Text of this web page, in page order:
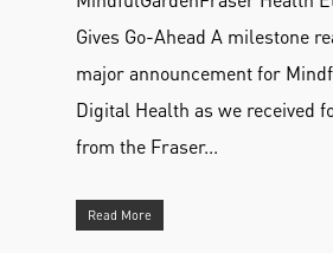
Gives Go-Ahead A milestone
major announcement for
Digital Health as we received
from the Fraser...
Read More